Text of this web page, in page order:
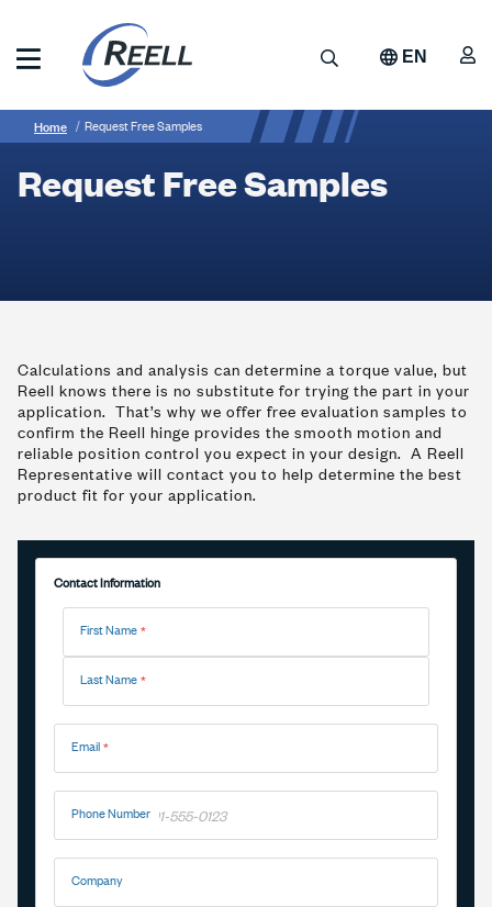
main
Precision
Search EN
Request
Free
Samples
Breadcrumb
Home Request Free Samples
Request Free Samples
Calculations and analysis can determine a torque value, but
Reell knows there is no substitute for trying the part in your
application. That’s why we offer free evaluation samples to
confirm the Reell hinge provides the smooth motion and
reliable position control you expect in your design. A Reell
Representative will contact you to help determine the best
product fit for your application.
Contact Information
Name
First Name
Last Name
Email
Phone Number
Company